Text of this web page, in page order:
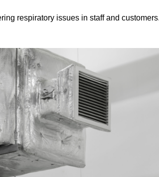
respiratory issues in staff and